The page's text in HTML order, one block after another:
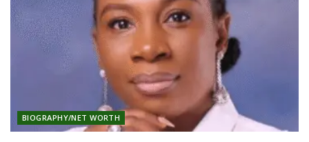
BIOGRAPHY/NET WORTH